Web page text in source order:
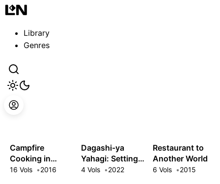
Library
Genres
Campfire
Cooking in
Another World
16 Vols 2016
Dagashi-ya
Yahagi: Setting
Up a Sweets
4 Vols 2022
Restaurant to
Another World
6 Vols 2015